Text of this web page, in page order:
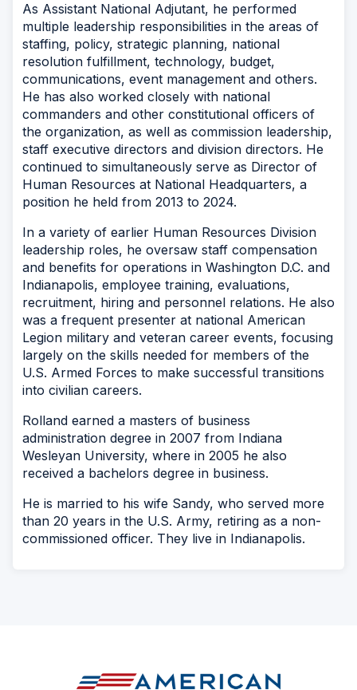
As Assistant National Adjutant, he performed
multiple leadership responsibilities in the areas of
staffing, policy, strategic planning, national
resolution fulfillment, technology, budget,
communications, event management and others.
He has also worked closely with national
commanders and other constitutional officers of
the organization, as well as commission leadership,
staff executive directors and division directors. He
continued to simultaneously serve as Director of
Human Resources at National Headquarters, a
position he held from 2013 to 2024.
In a variety of earlier Human Resources Division
leadership roles, he oversaw staff compensation
and benefits for operations in Washington D.C. and
Indianapolis, employee training, evaluations,
recruitment, hiring and personnel relations. He also
was a frequent presenter at national American
Legion military and veteran career events, focusing
largely on the skills needed for members of the
U.S. Armed Forces to make successful transitions
into civilian careers.
Rolland earned a masters of business
administration degree in 2007 from Indiana
Wesleyan University, where in 2005 he also
received a bachelors degree in business.
He is married to his wife Sandy, who served more
than 20 years in the U.S. Army, retiring as a non-
commissioned officer. They live in Indianapolis.